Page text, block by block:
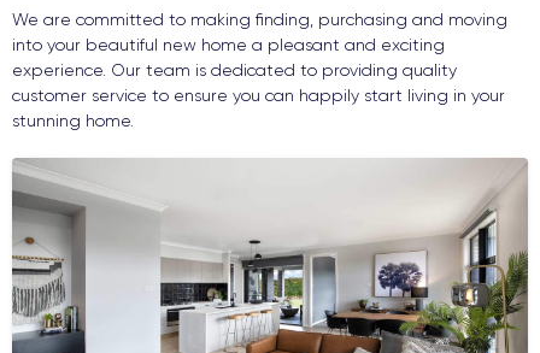
We are committed to making finding, purchasing and moving
into your beautiful new home a pleasant and exciting
experience. Our team is dedicated to providing quality
customer service to ensure you can happily start living in your
stunning home.